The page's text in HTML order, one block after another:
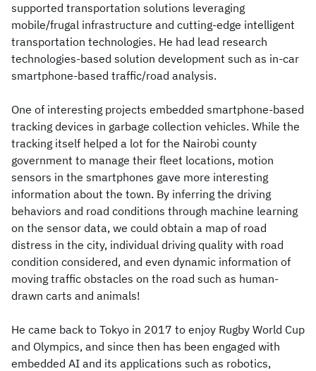
supported transportation solutions leveraging
mobile/frugal infrastructure and cutting-edge intelligent
transportation technologies. He had lead research
technologies-based solution development such as in-car
smartphone-based traffic/road analysis.
One of interesting projects embedded smartphone-based
tracking devices in garbage collection vehicles. While the
tracking itself helped a lot for the Nairobi county
government to manage their fleet locations, motion
sensors in the smartphones gave more interesting
information about the town. By inferring the driving
behaviors and road conditions through machine learning
on the sensor data, we could obtain a map of road
distress in the city, individual driving quality with road
condition considered, and even dynamic information of
moving traffic obstacles on the road such as human-
drawn carts and animals!
He came back to Tokyo in 2017 to enjoy Rugby World Cup
and Olympics, and since then has been engaged with
embedded AI and its applications such as robotics,